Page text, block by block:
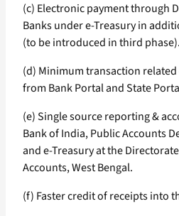
(c) Electronic payment through
Banks under e-Treasury in
(to be introduced in third phase).
(d) Minimum transaction
from Bank Portal and State
(e) Single source reporting &
Bank of India, Public Accounts
and e-Treasury at the
Accounts, West Bengal.
(f) Faster credit of receipts into